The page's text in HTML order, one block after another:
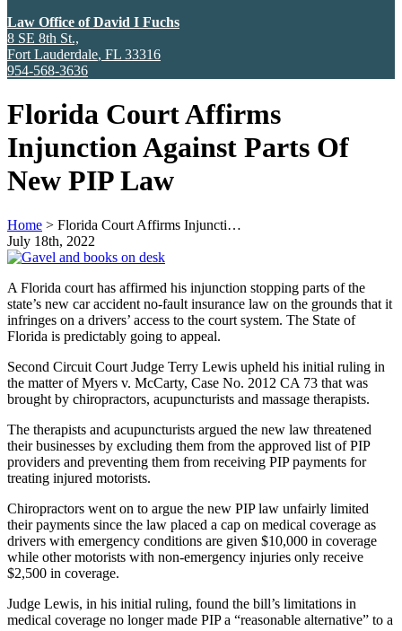
Law Office of David I Fuchs
8 SE 8th St.,
Fort Lauderdale, FL 33316
954-568-3636
Florida Court Affirms
Injunction Against Parts Of
New PIP Law
Home > Florida Court Affirms Injuncti…
July 18th, 2022
A Florida court has affirmed his injunction stopping parts of the
state’s new car accident no-fault insurance law on the grounds that it
infringes on a drivers’ access to the court system. The State of
Florida is predictably going to appeal.
Second Circuit Court Judge Terry Lewis upheld his initial ruling in
the matter of Myers v. McCarty, Case No. 2012 CA 73 that was
brought by chiropractors, acupuncturists and massage therapists.
The therapists and acupuncturists argued the new law threatened
their businesses by excluding them from the approved list of PIP
providers and preventing them from receiving PIP payments for
treating injured motorists.
Chiropractors went on to argue the new PIP law unfairly limited
their payments since the law placed a cap on medical coverage as
drivers with emergency conditions are given $10,000 in coverage
while other motorists with non-emergency injuries only receive
$2,500 in coverage.
Judge Lewis, in his initial ruling, found the bill’s limitations in
medical coverage no longer made PIP a “reasonable alternative” to a